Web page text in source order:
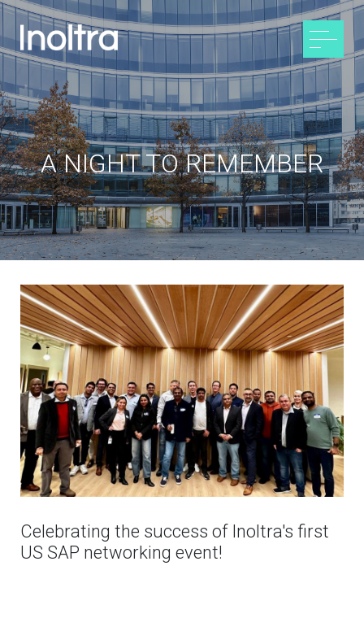
A NIGHT TO REMEMBER
Celebrating the success of Inoltra's first
US SAP networking event!